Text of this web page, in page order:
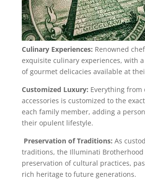
Culinary Experiences: Renowned
exquisite culinary experiences, with
of gourmet delicacies available at
Customized Luxury: Everything from
accessories is customized to the
each family member, adding a
their opulent lifestyle.
Preservation of Traditions: As
traditions, the Illuminati Brotherhood
preservation of cultural practices,
rich heritage to future generations.